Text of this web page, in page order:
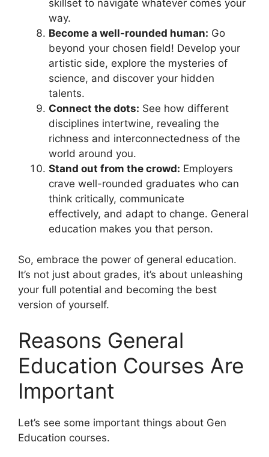
skillset to navigate whatever comes your
way.
Become a well-rounded human: Go
beyond your chosen field! Develop your
artistic side, explore the mysteries of
science, and discover your hidden
talents.
Connect the dots: See how different
disciplines intertwine, revealing the
richness and interconnectedness of the
world around you.
Stand out from the crowd: Employers
crave well-rounded graduates who can
think critically, communicate
effectively, and adapt to change. General
education makes you that person.
So, embrace the power of general education.
It’s not just about grades, it’s about unleashing
your full potential and becoming the best
version of yourself.
Reasons General
Education Courses Are
Important
Let’s see some important things about Gen
Education courses.